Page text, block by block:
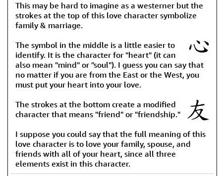
This may be hard to imagine as a westerner but the
strokes at the top of this love character symbolize
family & marriage.
The symbol in the middle is a little easier to
identify. It is the character for "heart" (it can
also mean "mind" or "soul"). I guess you can say that
no matter if you are from the East or the West, you
must put your heart into your love.
The strokes at the bottom create a modified
character that means "friend" or "friendship."
I suppose you could say that the full meaning of this
love character is to love your family, spouse, and
friends with all of your heart, since all three
elements exist in this character.